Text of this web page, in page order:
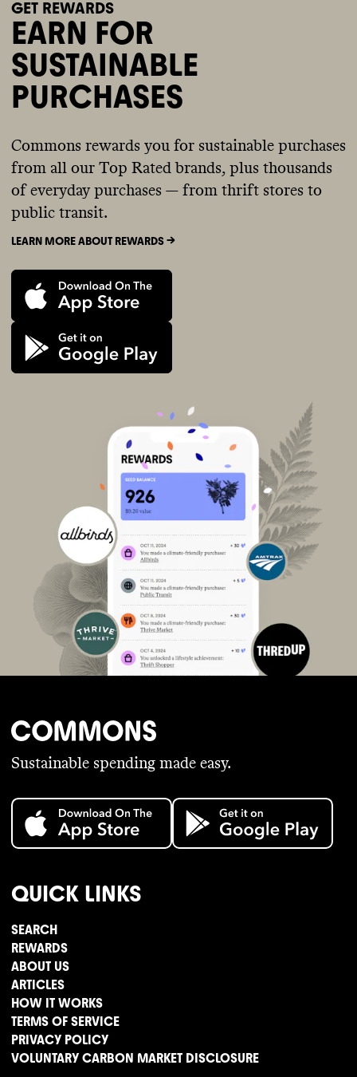
GET REWARDS
EARN FOR
SUSTAINABLE
PURCHASES
Commons rewards you for sustainable purchases
from all our Top Rated brands, plus thousands
of everyday purchases — from thrift stores to
public transit.
LEARN MORE ABOUT REWARDS ->
Sustainable spending made easy.
QUICK LINKS
SEARCH
REWARDS
ABOUT US
ARTICLES
HOW IT WORKS
TERMS OF SERVICE
PRIVACY POLICY
VOLUNTARY CARBON MARKET DISCLOSURE